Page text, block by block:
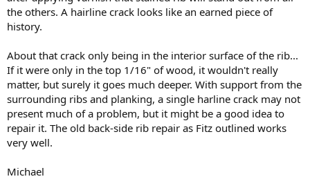
the others. A hairline crack looks like an earned piece of
history.
About that crack only being in the interior surface of the rib...
If it were only in the top 1/16" of wood, it wouldn't really
matter, but surely it goes much deeper. With support from the
surrounding ribs and planking, a single harline crack may not
present much of a problem, but it might be a good idea to
repair it. The old back-side rib repair as Fitz outlined works
very well.
Michael